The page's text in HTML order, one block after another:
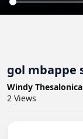
gol mbappe
Windy Thesalonica
2 Views